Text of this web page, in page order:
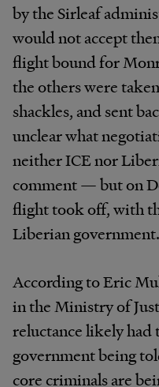
by the Sirleaf
would not accept
flight bound for
the others were
shackles, and sent
unclear what
neither ICE nor
comment — but on
flight took off, with
Liberian government.
According to Eric
in the Ministry of
reluctance likely
government being
core criminals are